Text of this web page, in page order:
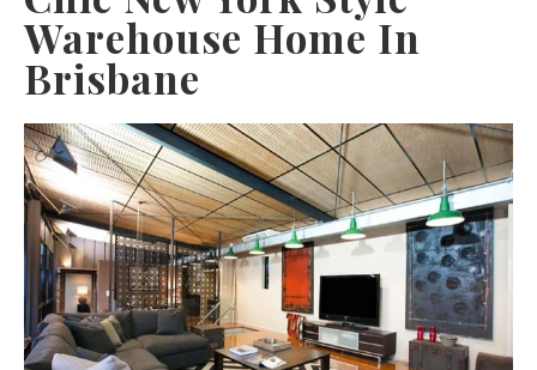
Warehouse Home In
Brisbane